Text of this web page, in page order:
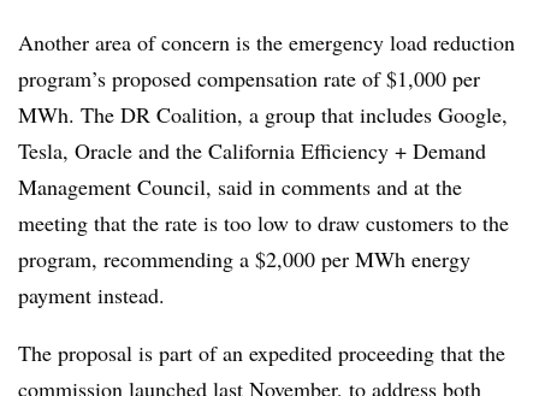
Another area of concern is the emergency load reduction
program’s proposed compensation rate of $1,000 per
MWh. The DR Coalition, a group that includes Google,
Tesla, Oracle and the California Efficiency + Demand
Management Council, said in comments and at the
meeting that the rate is too low to draw customers to the
program, recommending a $2,000 per MWh energy
payment instead.
The proposal is part of an expedited proceeding that the
commission launched last November, to address both